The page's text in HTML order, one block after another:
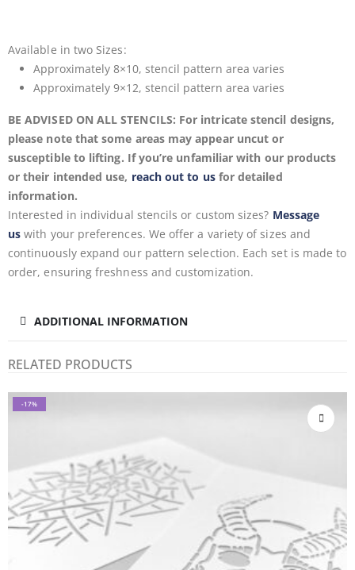
Available in two Sizes:
Approximately 8×10, stencil pattern area varies
Approximately 9×12, stencil pattern area varies
BE ADVISED ON ALL STENCILS: For intricate stencil designs,
please note that some areas may appear uncut or
susceptible to lifting. If you’re unfamiliar with our products
or their intended use, reach out to usfor detailed
information.
Interested in individual stencils or custom sizes? Message
us with your preferences. We offer a variety of sizes and
continuously expand our pattern selection. Each set is made to
order, ensuring freshness and customization.
ADDITIONAL INFORMATION
RELATED PRODUCTS
-17%